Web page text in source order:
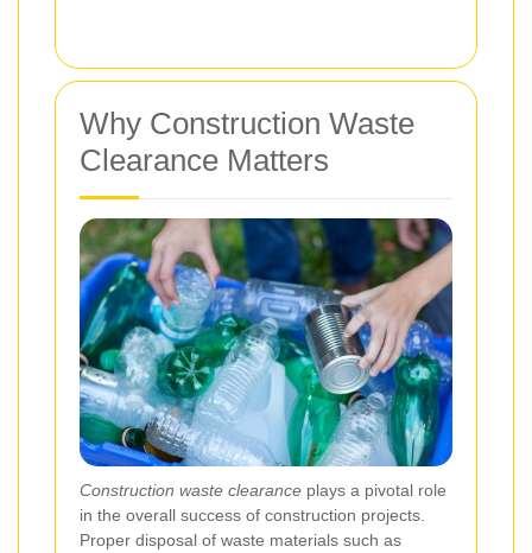
Why Construction Waste
Clearance Matters
Construction waste clearance plays a pivotal role
in the overall success of construction projects.
Proper disposal of waste materials such as